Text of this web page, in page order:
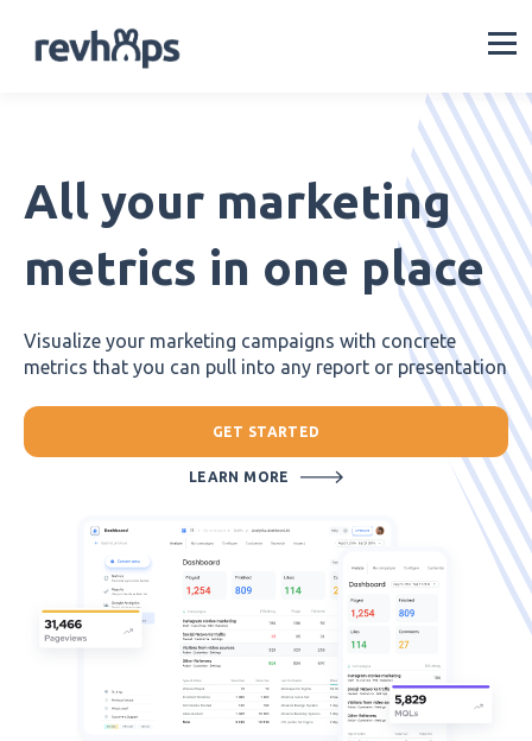
All your marketing
metrics in one place
Visualize your marketing campaigns with concrete
metrics that you can pull into any report or presentation
GET STARTED
LEARN MORE